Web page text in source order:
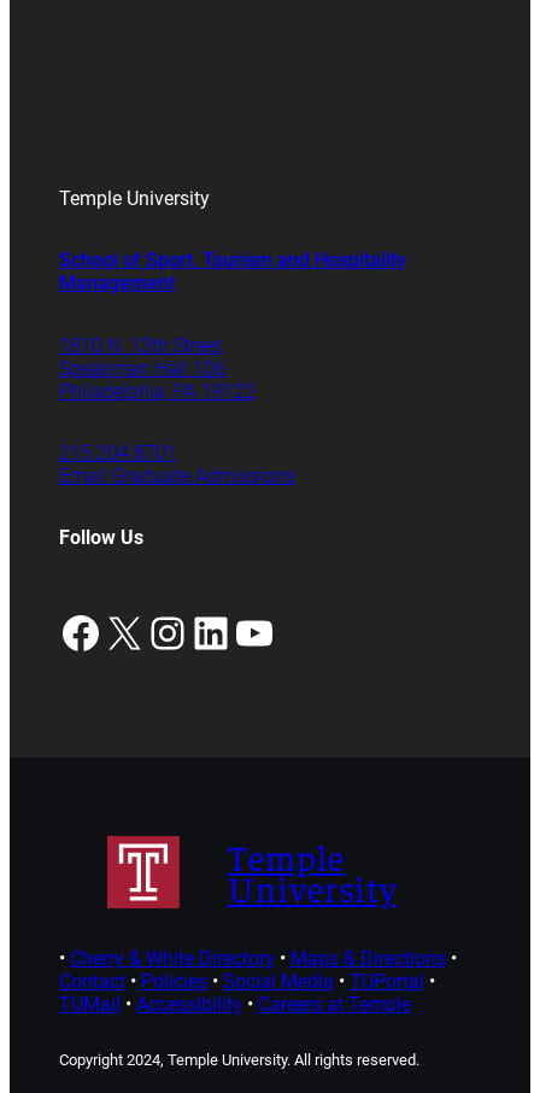
Temple University
School of Sport, Tourism and Hospitality
Management
1810 N. 13th Street
Speakman Hall 106
Philadelphia, PA 19122
215.204.8701
Email Graduate Admissions
Follow Us
Facebook
X Instagram
LinkedIn
YouTube
Temple
University
• Cherry & White Directory• Maps & Directions•
Contact• Policies• Social Media • TUPortal •
TUMail • Accessibility• Careers at Temple
Copyright 2024, Temple University. All rights reserved.